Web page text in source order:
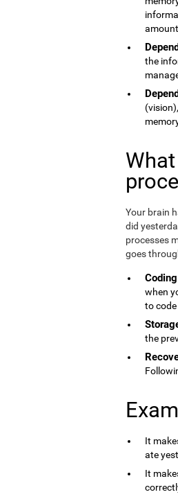
the
Your brain
did
processes
goes
Coding
when
to
the
It
ate
It